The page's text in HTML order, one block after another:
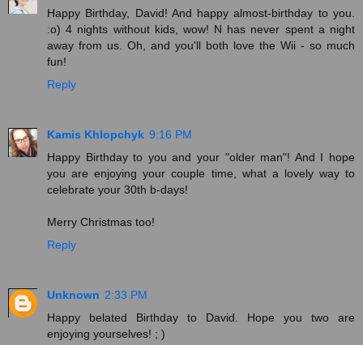
Happy Birthday, David! And happy almost-birthday to you.
:o) 4 nights without kids, wow! N has never spent a night
away from us. Oh, and you'll both love the Wii - so much
fun!
Reply
Kamis Khlopchyk 9:16 PM
Happy Birthday to you and your "older man"! And I hope
you are enjoying your couple time, what a lovely way to
celebrate your 30th b-days!
Merry Christmas too!
Reply
Unknown 2:33 PM
Happy belated Birthday to David. Hope you two are
enjoying yourselves! ; )